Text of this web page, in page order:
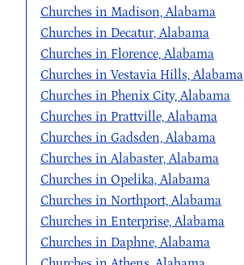
Churches in Madison, Alabama
Churches in Decatur, Alabama
Churches in Florence, Alabama
Churches in Vestavia Hills, Alabama
Churches in Phenix City, Alabama
Churches in Prattville, Alabama
Churches in Gadsden, Alabama
Churches in Alabaster, Alabama
Churches in Opelika, Alabama
Churches in Northport, Alabama
Churches in Enterprise, Alabama
Churches in Daphne, Alabama